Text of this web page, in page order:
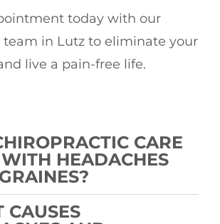
today with our
team in Lutz to eliminate your
live a pain-free life.
CARE
HEADACHES
CAUSES